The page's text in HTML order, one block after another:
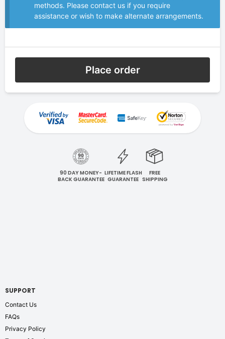
methods. Please contact us if you require
assistance or wish to make alternate arrangements.
Place order
90 DAY MONEY-
BACK GUARANTEE
LIFETIME FLASH
GUARANTEE
FREE
SHIPPING
SUPPORT
Contact Us
FAQs
Privacy Policy